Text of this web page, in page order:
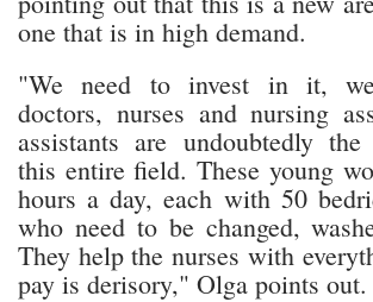
one that is in high demand.
"We need to invest in it,
doctors, nurses and nursing
assistants are undoubtedly
this entire field. These young
hours a day, each with 50
who need to be changed,
They help the nurses with
pay is derisory," Olga points out.